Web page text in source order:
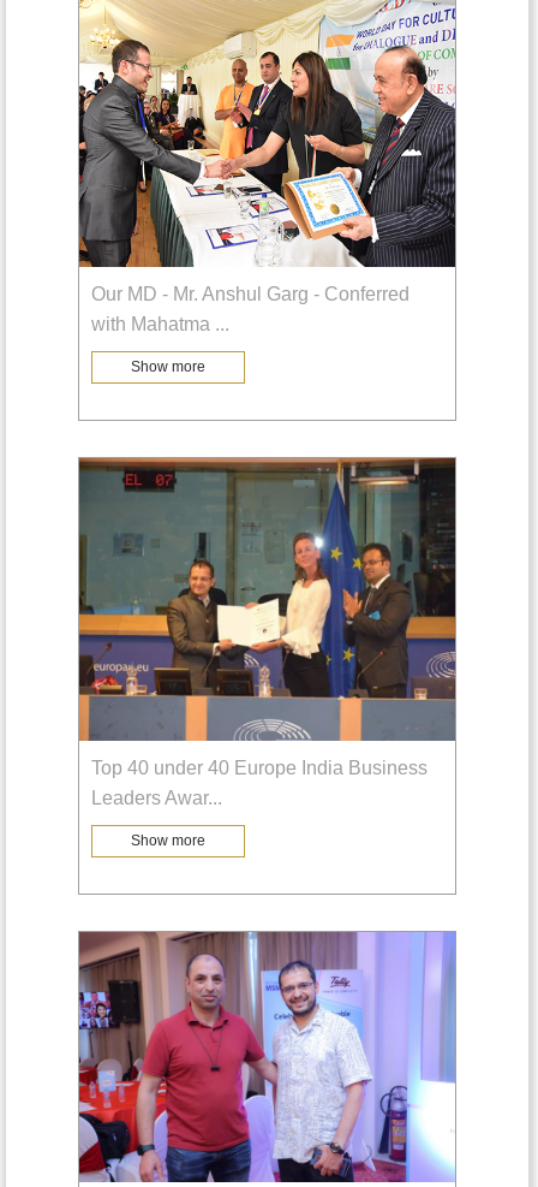
Our MD - Mr. Anshul Garg - Conferred
with Mahatma ...
Show more
Top 40 under 40 Europe India Business
Leaders Awar...
Show more